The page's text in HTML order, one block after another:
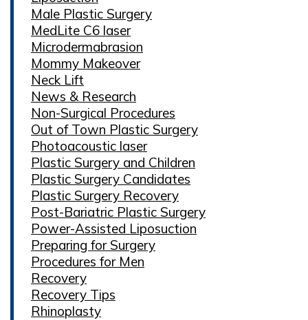
Male Plastic Surgery
MedLite C6 laser
Microdermabrasion
Mommy Makeover
Neck Lift
News & Research
Non-Surgical Procedures
Out of Town Plastic Surgery
Photoacoustic laser
Plastic Surgery and Children
Plastic Surgery Candidates
Plastic Surgery Recovery
Post-Bariatric Plastic Surgery
Power-Assisted Liposuction
Preparing for Surgery
Procedures for Men
Recovery
Recovery Tips
Rhinoplasty